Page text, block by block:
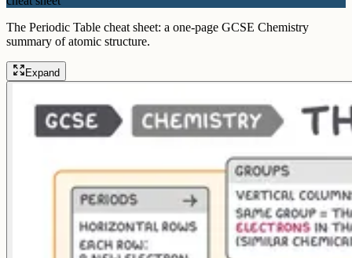
The Periodic Table cheat sheet: a one-page GCSE Chemistry
summary of atomic structure.
Expand